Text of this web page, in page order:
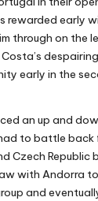
rewarded early
through on the
early in the
an up and
to battle back
Czech Republic
with Andorra
and